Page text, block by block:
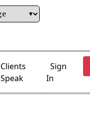
Clients
Speak
Sign
In